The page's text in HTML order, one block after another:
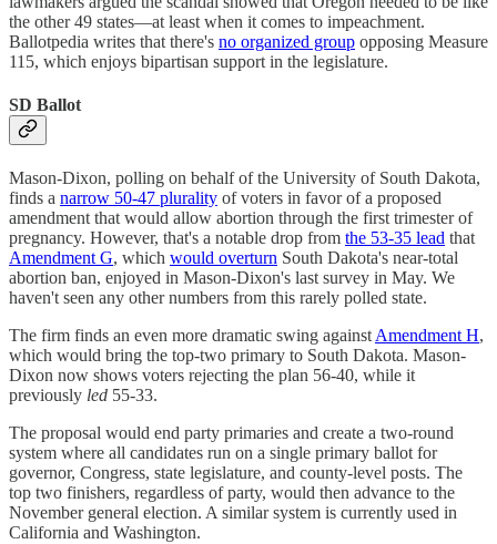
the other 49 states―at least when it comes to impeachment.
Ballotpedia writes that there's no organized group opposing Measure
115, which enjoys bipartisan support in the legislature.
SD Ballot
Mason-Dixon, polling on behalf of the University of South Dakota,
finds a narrow 50-47 plurality of voters in favor of a proposed
amendment that would allow abortion through the first trimester of
pregnancy. However, that's a notable drop from the 53-35 lead that
Amendment G, which would overturn South Dakota's near-total
abortion ban, enjoyed in Mason-Dixon's last survey in May. We
haven't seen any other numbers from this rarely polled state.
The firm finds an even more dramatic swing againstAmendment H,
which would bring the top-two primary to South Dakota. Mason-
Dixon now shows voters rejecting the plan 56-40, while it
previously led 55-33.
The proposal would end party primaries and create a two-round
system where all candidates run on a single primary ballot for
governor, Congress, state legislature, and county-level posts. The
top two finishers, regardless of party, would then advance to the
November general election. A similar system is currently used in
California and Washington.